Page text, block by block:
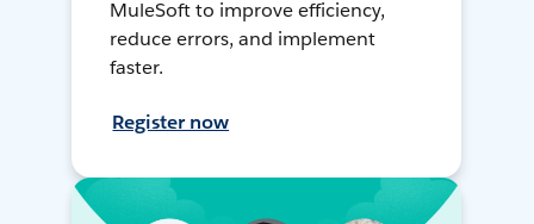
MuleSoft to improve efficiency,
reduce errors, and implement
faster.
Register now